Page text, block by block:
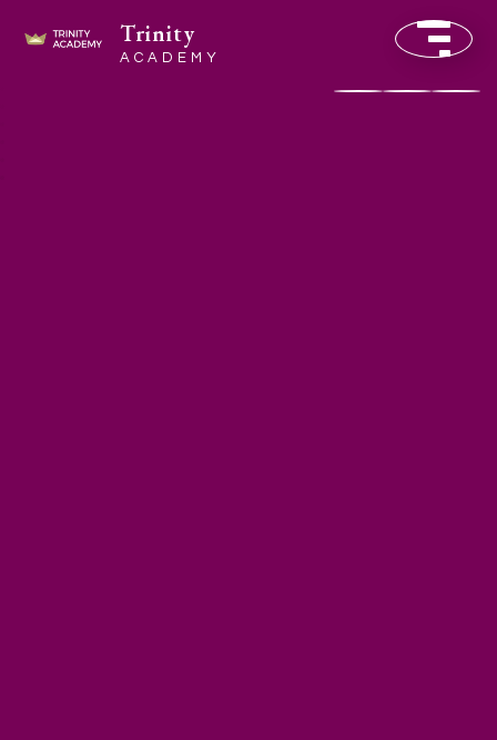
Trinity
ACADEMY